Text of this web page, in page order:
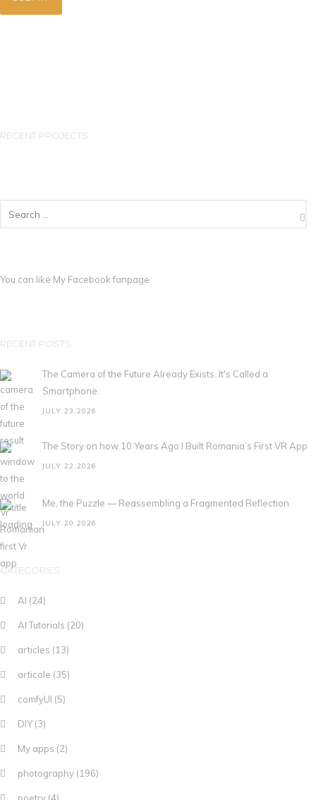
RECENT PROJECTS
You can like My Facebook fanpage
RECENT POSTS
The Camera of the Future Already Exists. It's Called a
Smartphone.
JULY 23,2026
The Story on how 10 Years Ago I Built Romania’s First VR App
JULY 22,2026
Me, the Puzzle — Reassembling a Fragmented Reflection
JULY 20,2026
CATEGORIES
AI (24)
AI Tutorials (20)
articles (13)
articole (35)
comfyUI (5)
DIY(3)
My apps (2)
photography (196)